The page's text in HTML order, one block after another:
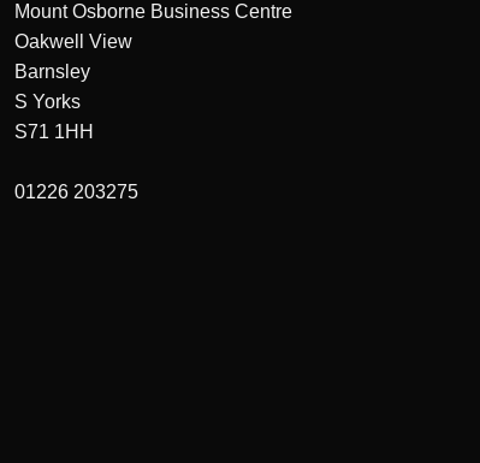
Mount Osborne Business Centre
Oakwell View
Barnsley
S Yorks
S71 1HH
01226 203275